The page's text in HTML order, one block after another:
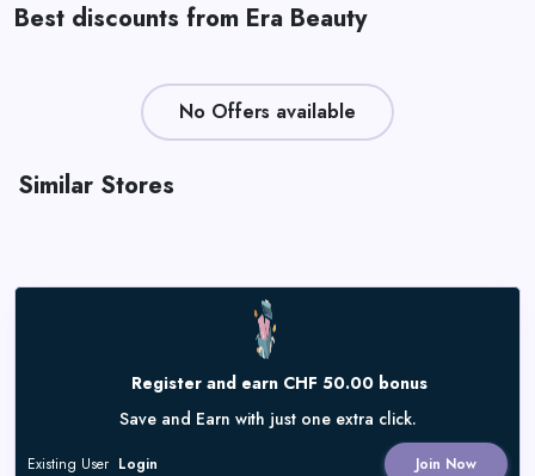
Best discounts from Era Beauty
No Offers available
Similar Stores
Register and earn CHF 50.00 bonus
Save and Earn with just one extra click.
Join Now
Existing User Login